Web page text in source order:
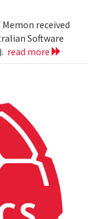
received
Software
read more